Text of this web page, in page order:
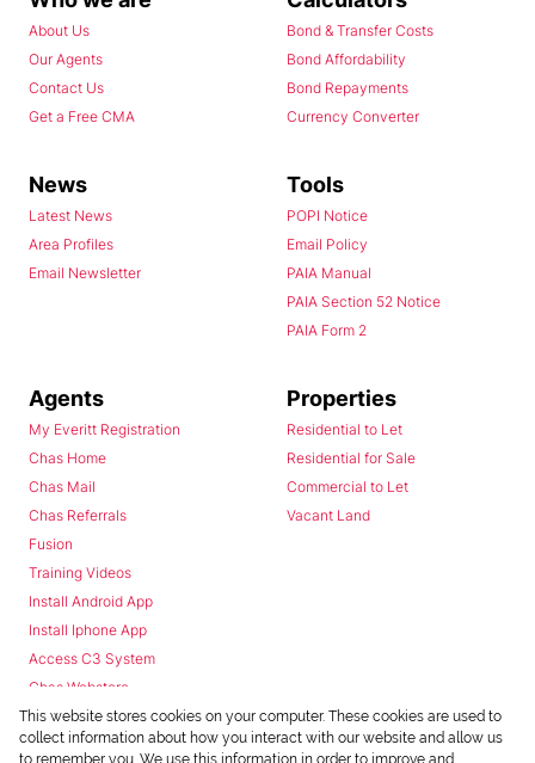
About Us
Our Agents
Contact Us
Get a Free CMA
Bond & Transfer Costs
Bond Affordability
Bond Repayments
Currency Converter
News
Latest News
Area Profiles
Email Newsletter
Tools
POPI Notice
Email Policy
PAIA Manual
PAIA Section 52 Notice
PAIA Form 2
Agents
My Everitt Registration
Chas Home
Chas Mail
Chas Referrals
Fusion
Training Videos
Install Android App
Install Iphone App
Access C3 System
Chas Webstore
Properties
Residential to Let
Residential for Sale
Commercial to Let
Vacant Land
This website stores cookies on your computer. These cookies are used to
collect information about how you interact with our website and allow us
to remember you. We use this information in order to improve and